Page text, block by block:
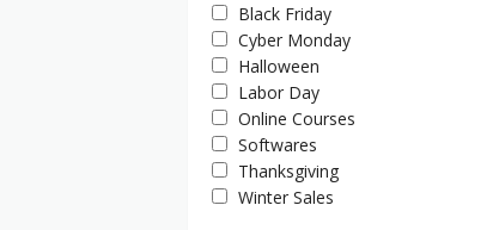
Black Friday
Cyber Monday
Halloween
Labor Day
Online Courses
Softwares
Thanksgiving
Winter Sales